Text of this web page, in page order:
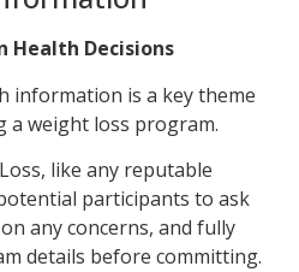
Health Decisions
information is a key theme
a weight loss program.
like any reputable
participants to ask
any concerns, and fully
details before committing.